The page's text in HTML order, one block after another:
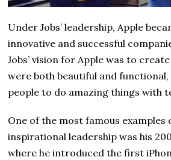
Under Jobs’ leadership, Apple
innovative and successful
Jobs’ vision for Apple was to
were both beautiful and
people to do amazing things with
One of the most famous examples
inspirational leadership was his
where he introduced the first